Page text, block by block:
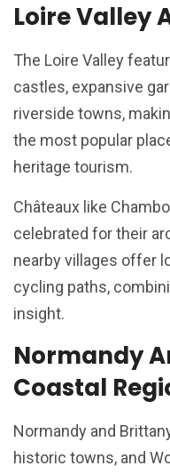
Loire Valley
The Loire Valley
castles, expansive
riverside towns,
the most popular
heritage tourism.
Châteaux like
celebrated for their
nearby villages offer
cycling paths,
insight.
Normandy
Coastal
Normandy and
historic towns, and